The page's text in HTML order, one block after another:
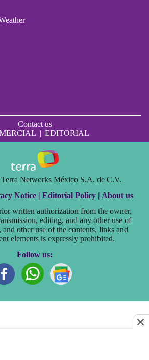
Contact us
| EDITORIAL
Networks México S.A. de C.V.
Notice | Editorial Policy | About us
written authorization from the owner,
editing, and any other use of
other use of the contents, links and
elements is expressly prohibited.
Follow us: